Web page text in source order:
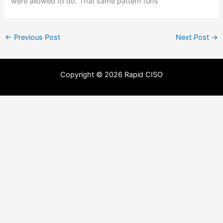
← Previous Post Next Post →
Copyright © 2026 Rapid CISO